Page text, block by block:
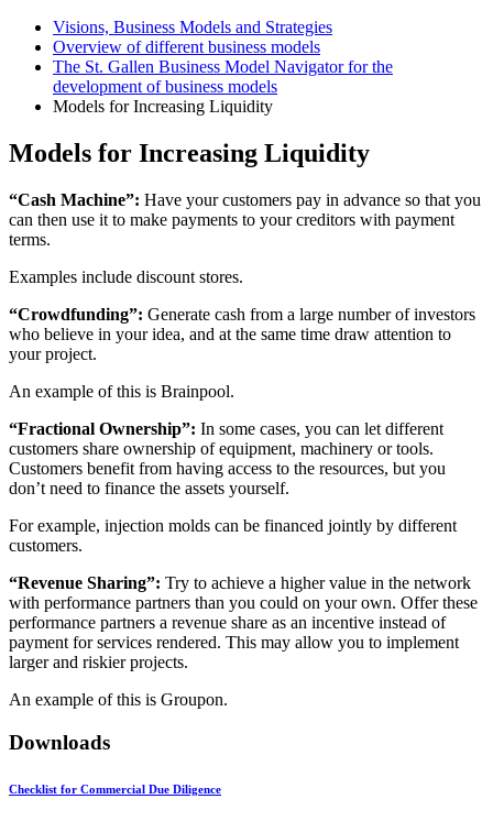
Visions, Business Models and Strategies
Overview of different business models
The St. Gallen Business Model Navigator for the
development of business models
Models for Increasing Liquidity
Models for Increasing Liquidity
“Cash Machine”: Have your customers pay in advance so that you
can then use it to make payments to your creditors with payment
terms.
Examples include discount stores.
“Crowdfunding”: Generate cash from a large number of investors
who believe in your idea, and at the same time draw attention to
your project.
An example of this is Brainpool.
“Fractional Ownership”: In some cases, you can let different
customers share ownership of equipment, machinery or tools.
Customers benefit from having access to the resources, but you
don’t need to finance the assets yourself.
For example, injection molds can be financed jointly by different
customers.
“Revenue Sharing”: Try to achieve a higher value in the network
with performance partners than you could on your own. Offer these
performance partners a revenue share as an incentive instead of
payment for services rendered. This may allow you to implement
larger and riskier projects.
An example of this is Groupon.
Downloads
Checklist for Commercial Due Diligence